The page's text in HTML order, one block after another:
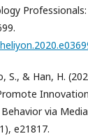
S., & Han, H.
via
e21817.